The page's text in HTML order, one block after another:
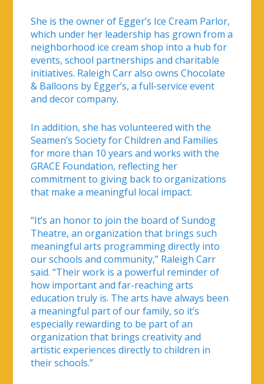
She is the owner of Egger’s Ice Cream Parlor,
which under her leadership has grown from a
neighborhood ice cream shop into a hub for
events, school partnerships and charitable
initiatives. Raleigh Carr also owns Chocolate
& Balloons by Egger’s, a full-service event
and decor company.
In addition, she has volunteered with the
Seamen’s Society for Children and Families
for more than 10 years and works with the
GRACE Foundation, reflecting her
commitment to giving back to organizations
that make a meaningful local impact.
“It’s an honor to join the board of Sundog
Theatre, an organization that brings such
meaningful arts programming directly into
our schools and community,” Raleigh Carr
said. “Their work is a powerful reminder of
how important and far-reaching arts
education truly is. The arts have always been
a meaningful part of our family, so it’s
especially rewarding to be part of an
organization that brings creativity and
artistic experiences directly to children in
their schools.”